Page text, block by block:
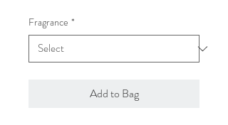
Fragrance *
Add to Bag